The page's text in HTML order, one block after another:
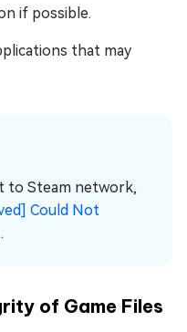
if possible.
that may
to Steam network,
Could Not
.
of Game Files